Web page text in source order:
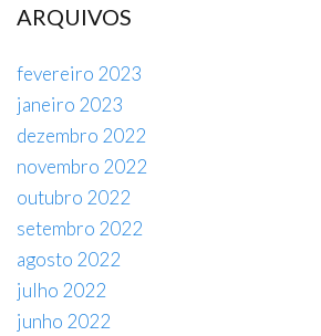
ARQUIVOS
fevereiro 2023
janeiro 2023
dezembro 2022
novembro 2022
outubro 2022
setembro 2022
agosto 2022
julho 2022
junho 2022